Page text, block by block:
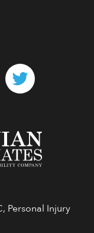
Personal Injury